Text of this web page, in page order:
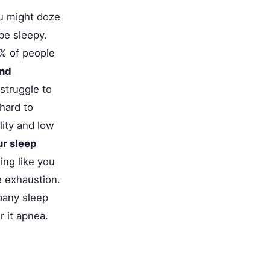
might doze
sleepy.
of people
to
to
and low
sleep
like you
exhaustion.
sleep
it apnea.